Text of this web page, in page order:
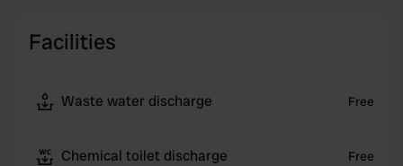
Facilities
Waste water discharge Free
Chemical toilet discharge Free